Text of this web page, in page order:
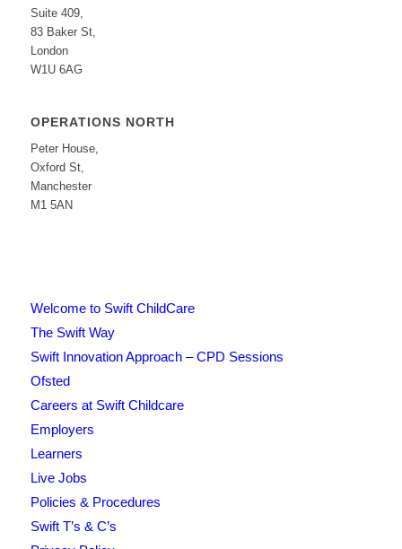
Suite 409,
83 Baker St,
London
W1U 6AG
OPERATIONS NORTH
Peter House,
Oxford St,
Manchester
M1 5AN
Welcome to Swift ChildCare
The Swift Way
Swift Innovation Approach – CPD Sessions
Ofsted
Careers at Swift Childcare
Employers
Learners
Live Jobs
Policies & Procedures
Swift T’s & C’s